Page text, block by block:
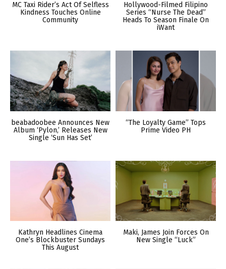
MC Taxi Rider’s Act Of Selfless
Kindness Touches Online
Community
Hollywood-Filmed Filipino
Series “Nurse The Dead”
Heads To Season Finale On
iWant
beabadoobee Announces New
Album ‘Pylon,’ Releases New
Single ‘Sun Has Set’
“The Loyalty Game” Tops
Prime Video PH
Kathryn Headlines Cinema
One’s Blockbuster Sundays
This August
Maki, James Join Forces On
New Single “Luck”